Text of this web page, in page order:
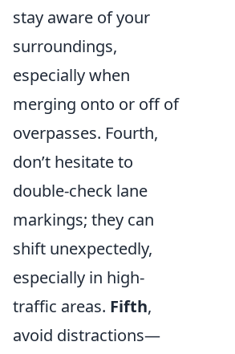
stay aware of your
surroundings,
especially when
merging onto or off of
overpasses. Fourth,
don’t hesitate to
double-check lane
markings; they can
shift unexpectedly,
especially in high-
traffic areas. Fifth,
avoid distractions—